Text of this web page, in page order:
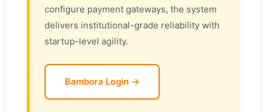
configure payment gateways, the system
delivers institutional-grade reliability with
startup-level agility.
Bambora Login →